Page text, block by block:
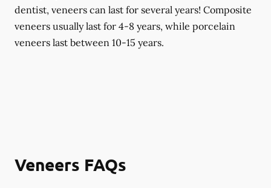
dentist, veneers can last for several years! Composite
veneers usually last for 4-8 years, while porcelain
veneers last between 10-15 years.
Veneers FAQs